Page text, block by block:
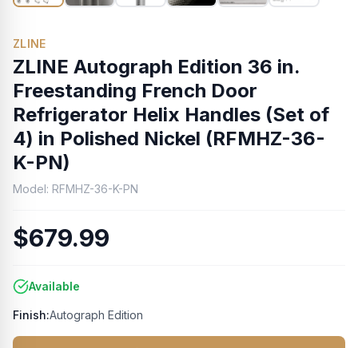
ZLINE
ZLINE Autograph Edition 36 in.
Freestanding French Door
Refrigerator Helix Handles (Set of
4) in Polished Nickel (RFMHZ-36-
K-PN)
Model: RFMHZ-36-K-PN
$679.99
Available
Finish:Autograph Edition